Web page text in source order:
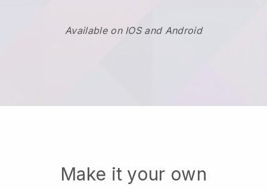
Available on IOS and Android
Make it your own